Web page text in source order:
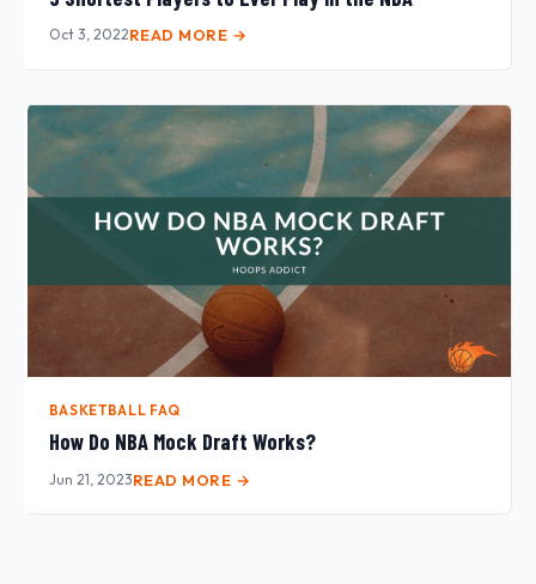
Oct 3, 2022READ MORE →
BASKETBALL FAQ
How Do NBA Mock Draft Works?
Jun 21, 2023READ MORE →